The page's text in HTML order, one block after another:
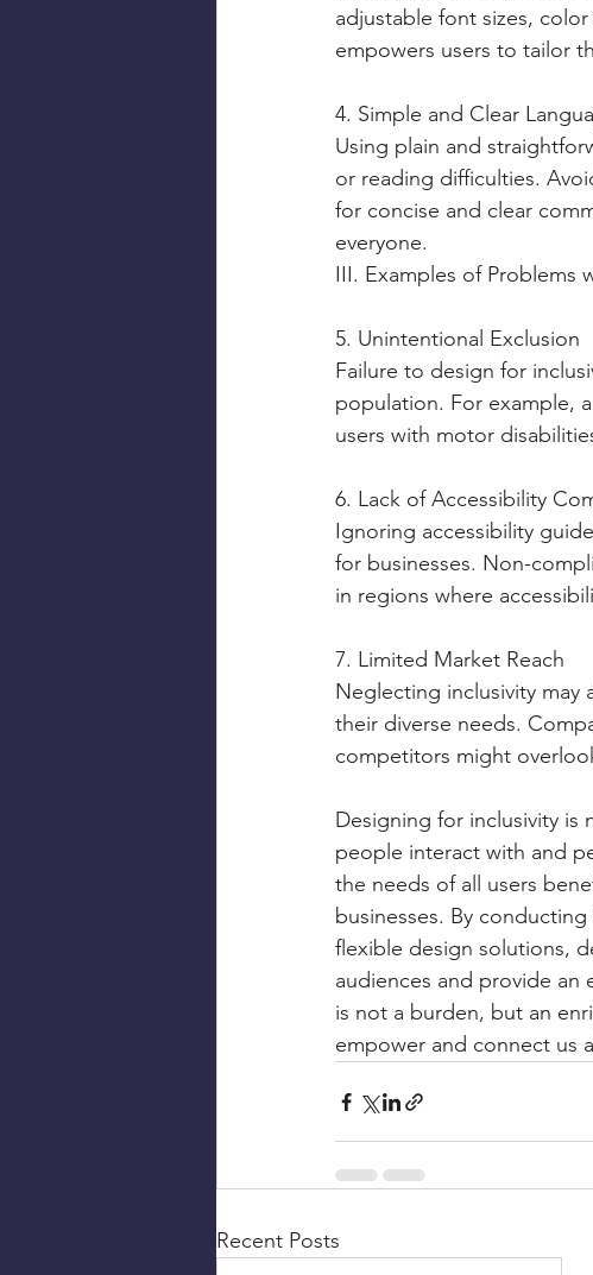
adjustable font sizes,
empowers users to tailor
4. Simple and Clear
Using plain and
or reading difficulties.
for concise and clear
everyone.
III. Examples of Problems
5. Unintentional Exclusion
Failure to design for
population. For example,
users with motor
6. Lack of Accessibility
Ignoring accessibility
for businesses. Non-
in regions where
7. Limited Market Reach
Neglecting inclusivity
their diverse needs.
competitors might
Designing for inclusivity is
people interact with and
the needs of all users
businesses. By
flexible design solutions,
audiences and provide an
is not a burden, but an
empower and connect us
Recent Posts